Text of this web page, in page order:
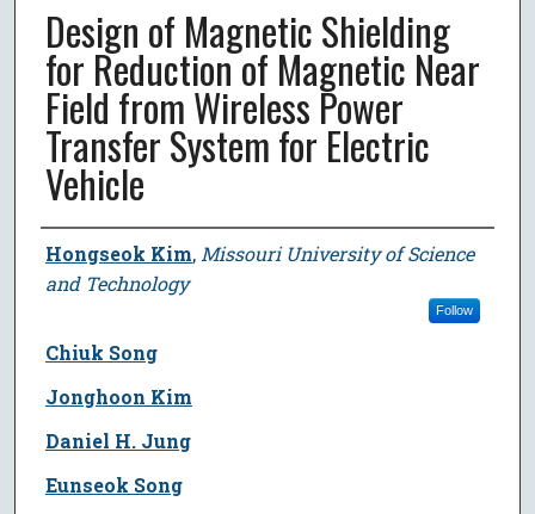
Design of Magnetic Shielding
for Reduction of Magnetic Near
Field from Wireless Power
Transfer System for Electric
Vehicle
Author
Hongseok Kim, Missouri University of Science
and Technology
Follow
Chiuk Song
Jonghoon Kim
Daniel H. Jung
Eunseok Song